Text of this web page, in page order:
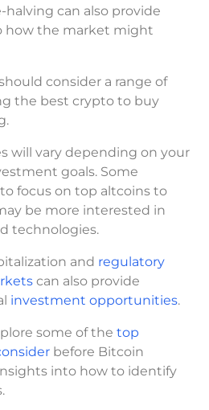
can also provide
how the market might
consider a range of
the best crypto to buy
will vary depending on your
goals. Some
focus on top altcoins to
be more interested in
technologies.
and regulatory
can also provide
investment opportunities.
some of the top
before Bitcoin
into how to identify